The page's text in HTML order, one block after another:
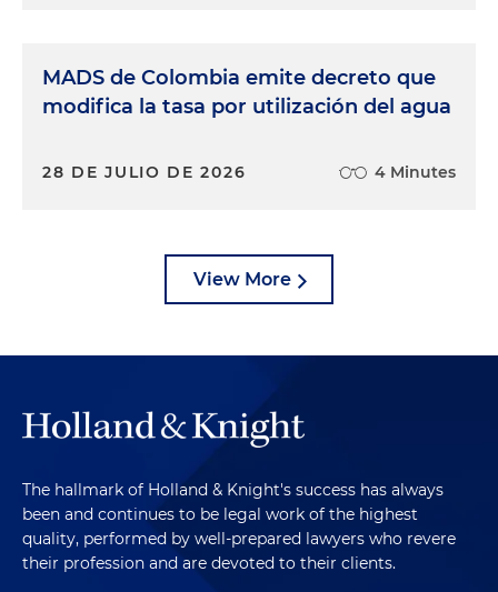
MADS de Colombia emite decreto que
modifica la tasa por utilización del agua
28 DE JULIO DE 2026 4 Minutes
View More
The hallmark of Holland & Knight's success has always
been and continues to be legal work of the highest
quality, performed by well-prepared lawyers who revere
their profession and are devoted to their clients.